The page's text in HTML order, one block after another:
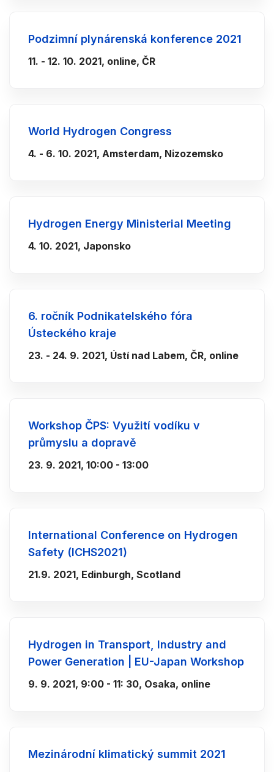
Podzimní plynárenská konference 2021
11. - 12. 10. 2021, online, ČR
World Hydrogen Congress
4. - 6. 10. 2021, Amsterdam, Nizozemsko
Hydrogen Energy Ministerial Meeting
4. 10. 2021, Japonsko
6. ročník Podnikatelského fóra
Ústeckého kraje
23. - 24. 9. 2021, Ústí nad Labem, ČR, online
Workshop ČPS: Využití vodíku v
průmyslu a dopravě
23. 9. 2021, 10:00 - 13:00
International Conference on Hydrogen
Safety (ICHS2021)
21.9. 2021, Edinburgh, Scotland
Hydrogen in Transport, Industry and
Power Generation | EU-Japan Workshop
9. 9. 2021, 9:00 - 11: 30, Osaka, online
Mezinárodní klimatický summit 2021